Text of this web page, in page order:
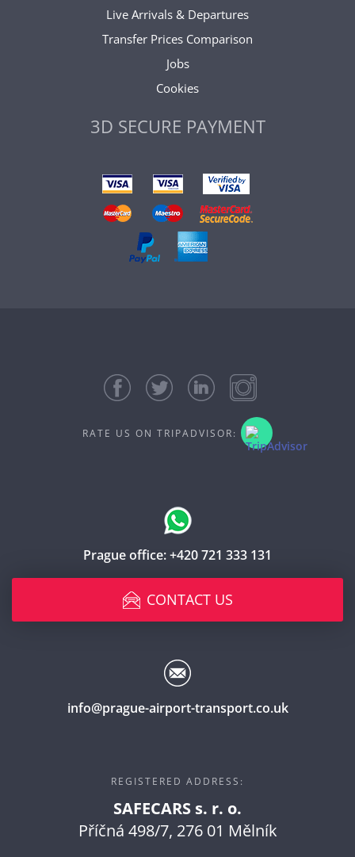
Live Arrivals & Departures
Transfer Prices Comparison
Jobs
Cookies
3D SECURE PAYMENT
RATE US ON TRIPADVISOR:
Prague office:+420 721 333 131
CONTACT US
info@prague-airport-transport.co.uk
REGISTERED ADDRESS:
SAFECARS s. r. o.
Příčná 498/7, 276 01 Mělník